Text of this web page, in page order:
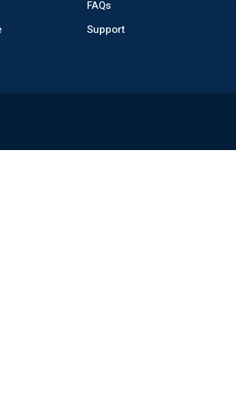
FAQs
Support